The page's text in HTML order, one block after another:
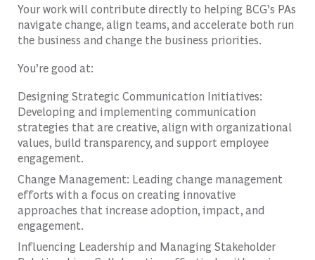
Your work will contribute directly to helping BCG’s PAs
navigate change, align teams, and accelerate both run
the business and change the business priorities.
You’re good at:
Designing Strategic Communication Initiatives:
Developing and implementing communication
strategies that are creative, align with organizational
values, build transparency, and support employee
engagement.
Change Management: Leading change management
efforts with a focus on creating innovative
approaches that increase adoption, impact, and
engagement.
Influencing Leadership and Managing Stakeholder